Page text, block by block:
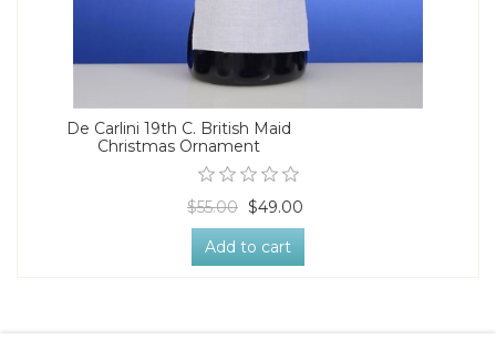
De Carlini 19th C. British Maid
Christmas Ornament
$55.00 $49.00
Add to cart